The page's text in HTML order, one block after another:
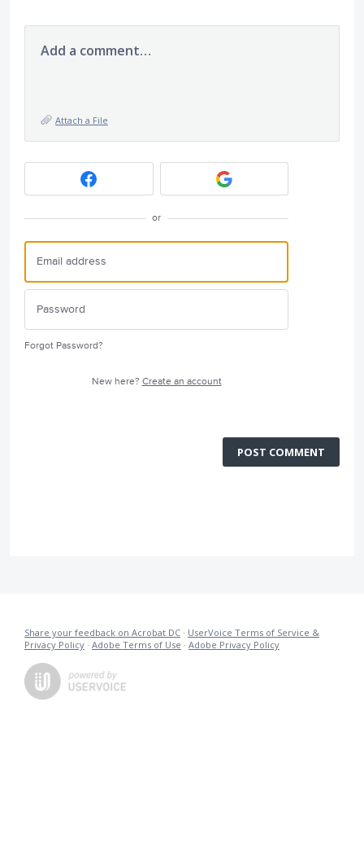
Add a comment…
Attach a File
or
Forgot Password?
New here? Create an account
POST COMMENT
Share your feedback on Acrobat DC · UserVoice Terms of Service &
Privacy Policy · Adobe Terms of Use · Adobe Privacy Policy